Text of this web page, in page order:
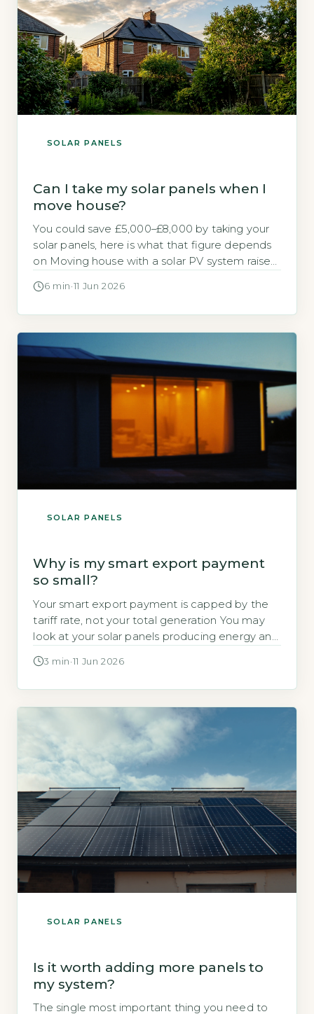
SOLAR PANELS
Can I take my solar panels when I
move house?
You could save £5,000–£8,000 by taking your
solar panels, here is what that figure depends
on Moving house with a solar PV system raises
the panels with you or leave them for the next
6 min ·11 Jun 2026
SOLAR PANELS
Why is my smart export payment
so small?
Your smart export payment is capped by the
tariff rate, not your total generation You may
look at your solar panels producing energy and
account is so small. The answer often lies in
3 min ·11 Jun 2026
SOLAR PANELS
Is it worth adding more panels to
my system?
The single most important thing you need to